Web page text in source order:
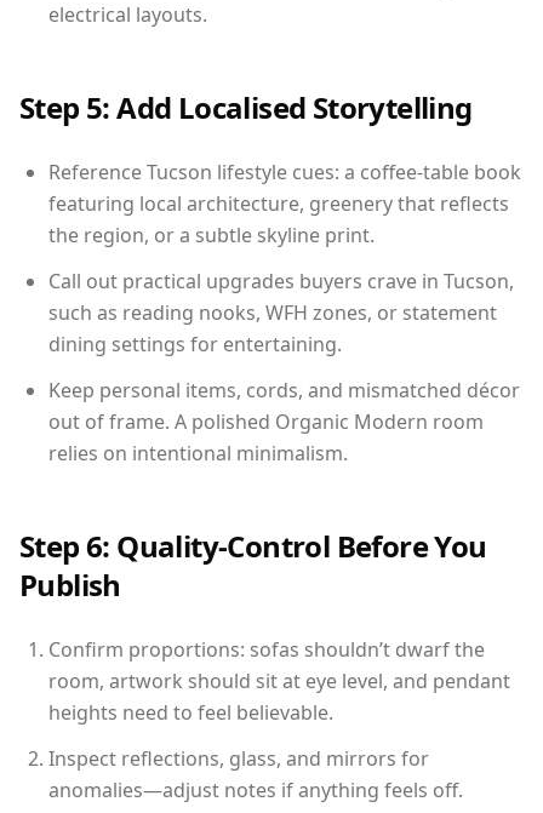
electrical layouts.
Step 5: Add Localised Storytelling
Reference Tucson lifestyle cues: a coffee-table book
featuring local architecture, greenery that reflects
the region, or a subtle skyline print.
Call out practical upgrades buyers crave in Tucson,
such as reading nooks, WFH zones, or statement
dining settings for entertaining.
Keep personal items, cords, and mismatched décor
out of frame. A polished Organic Modern room
relies on intentional minimalism.
Step 6: Quality-Control Before You
Publish
Confirm proportions: sofas shouldn’t dwarf the
room, artwork should sit at eye level, and pendant
heights need to feel believable.
Inspect reflections, glass, and mirrors for
anomalies—adjust notes if anything feels off.